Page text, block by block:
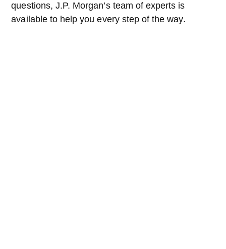
questions, J.P. Morgan’s team of experts is
available to help you every step of the way.